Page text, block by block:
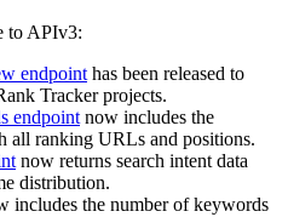
to APIv3:
endpoint has been released to
Tracker projects.
endpoint now includes the
all ranking URLs and positions.
now returns search intent data
distribution.
includes the number of keywords